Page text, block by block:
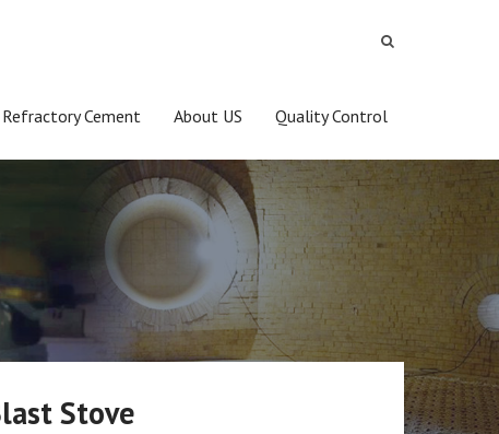
Refractory Cement About US Quality Control
Stove